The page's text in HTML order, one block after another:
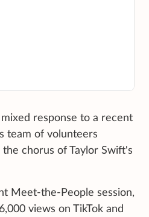
response to a recent
team of volunteers
chorus of Taylor Swift's
Meet-the-People session,
views on TikTok and